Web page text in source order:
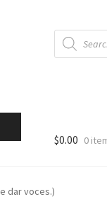
Products
search
$0.00 0
dar voces.)